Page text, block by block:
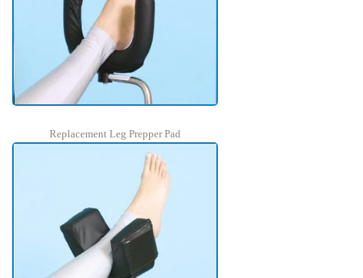
Replacement Leg Prepper Pad